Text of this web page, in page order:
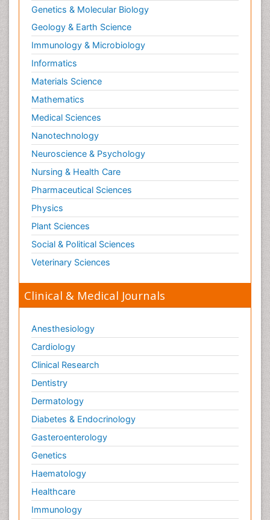
Genetics & Molecular Biology
Geology & Earth Science
Immunology & Microbiology
Informatics
Materials Science
Mathematics
Medical Sciences
Nanotechnology
Neuroscience & Psychology
Nursing & Health Care
Pharmaceutical Sciences
Physics
Plant Sciences
Social & Political Sciences
Veterinary Sciences
Clinical & Medical Journals
Anesthesiology
Cardiology
Clinical Research
Dentistry
Dermatology
Diabetes & Endocrinology
Gasteroenterology
Genetics
Haematology
Healthcare
Immunology